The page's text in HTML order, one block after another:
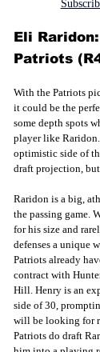
Eli
Patriots
With the Patriots
it could be the
some depth spots
player like
optimistic side of
draft projection,
Raridon is a big,
the passing game.
for his size and
defenses a unique
Patriots already
contract with
Hill. Henry is an
side of 30,
will be looking for
Patriots do draft